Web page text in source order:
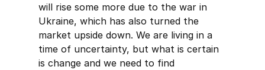
will rise some more due to the war in
Ukraine, which has also turned the
market upside down. We are living in a
time of uncertainty, but what is certain
is change and we need to find